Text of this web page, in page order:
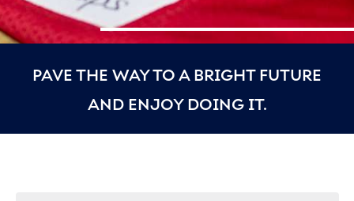
PAVE THE WAY TO A BRIGHT FUTURE
AND ENJOY DOING IT.